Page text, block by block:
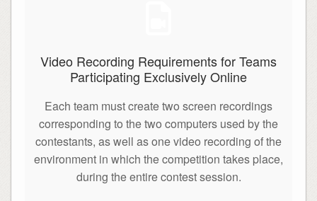
Video Recording Requirements for Teams
Participating Exclusively Online
Each team must create two screen recordings
corresponding to the two computers used by the
contestants, as well as one video recording of the
environment in which the competition takes place,
during the entire contest session.